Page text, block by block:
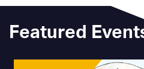
Featured